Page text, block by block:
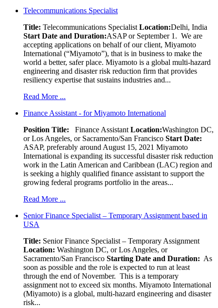
Telecommunications Specialist
Title: Telecommunications Specialist Location:Delhi, India
Start Date and Duration:ASAP or September 1. We are
accepting applications on behalf of our client, Miyamoto
International (“Miyamoto”), that is in business to make the
world a better, safer place. Miyamoto is a global multi-hazard
engineering and disaster risk reduction firm that provides
resiliency expertise that sustains industries and...
Read More ...
Finance Assistant - for Miyamoto International
Position Title: Finance Assistant Location:Washington DC,
or Los Angeles, or Sacramento/San Francisco Start Date:
ASAP, preferably around August 15, 2021 Miyamoto
International is expanding its successful disaster risk reduction
work in the Latin American and Caribbean (LAC) region and
is seeking a highly qualified finance assistant to support the
growing federal programs portfolio in the areas...
Read More ...
Senior Finance Specialist – Temporary Assignment based in
USA
Title: Senior Finance Specialist – Temporary Assignment
Location: Washington DC, or Los Angeles, or
Sacramento/San Francisco Starting Date and Duration: As
soon as possible and the role is expected to run at least
through the end of November. This is a temporary
assignment not to exceed six months. Miyamoto International
(Miyamoto) is a global, multi-hazard engineering and disaster
risk...